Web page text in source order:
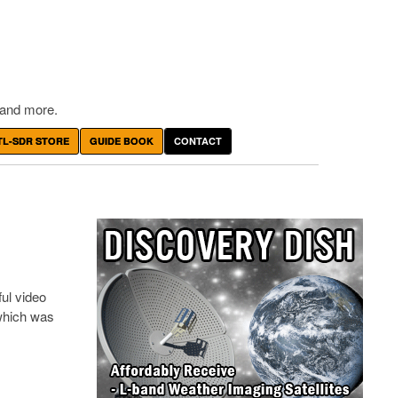
more.
SDR STORE GUIDE BOOK CONTACT
video
was